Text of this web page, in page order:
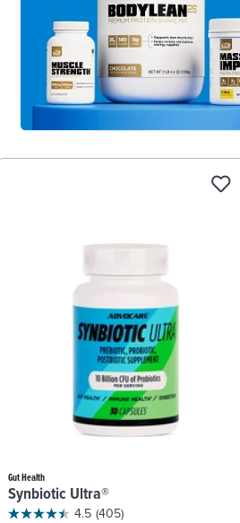
Gut Health
Synbiotic Ultra®
4.5 (405)